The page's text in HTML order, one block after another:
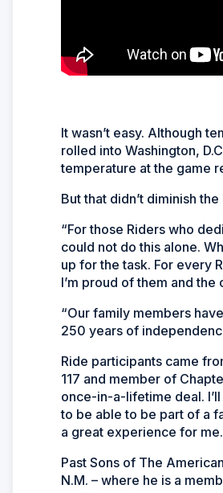
It wasn’t easy. Although
rolled into Washington,
temperature at the game
But that didn’t diminish
“For those Riders who
could not do this alone.
up for the task. For every
I’m proud of them and the
“Our family members
250 years of
Ride participants came
117 and member of
once-in-a-lifetime deal.
to be able to be part of a
a great experience for
Past Sons of The
N.M. – where he is a